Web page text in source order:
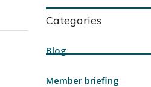
Categories
Blog
Member briefing